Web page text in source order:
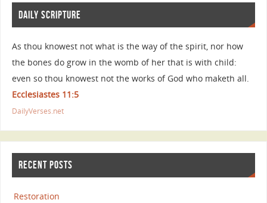
DAILY SCRIPTURE
As thou knowest not what is the way of the spirit, nor how
the bones do grow in the womb of her that is with child:
even so thou knowest not the works of God who maketh all.
Ecclesiastes 11:5
DailyVerses.net
RECENT POSTS
Restoration